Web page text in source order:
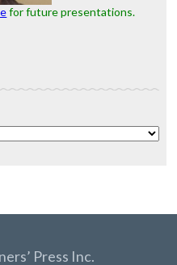
for future presentations.
Press Inc.